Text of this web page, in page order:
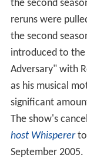
the second
reruns were
the second
introduced to
Adversary" with
as his musical
significant
The show's
host Whisperer
September 2005.